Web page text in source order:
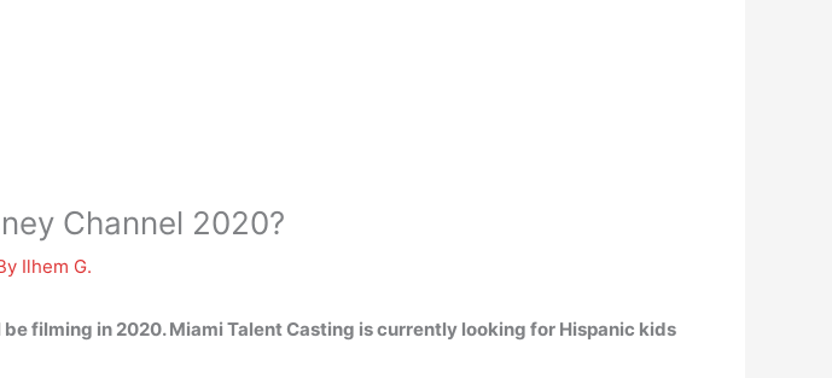
Channel 2020?
Ilhem G.
filming in 2020. Miami Talent Casting is currently looking for Hispanic kids